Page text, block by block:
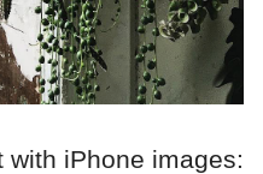
iPhone images: